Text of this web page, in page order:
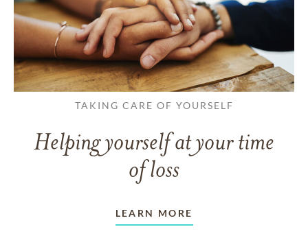
TAKING CARE OF YOURSELF
Helping yourself at your time
of loss
LEARN MORE